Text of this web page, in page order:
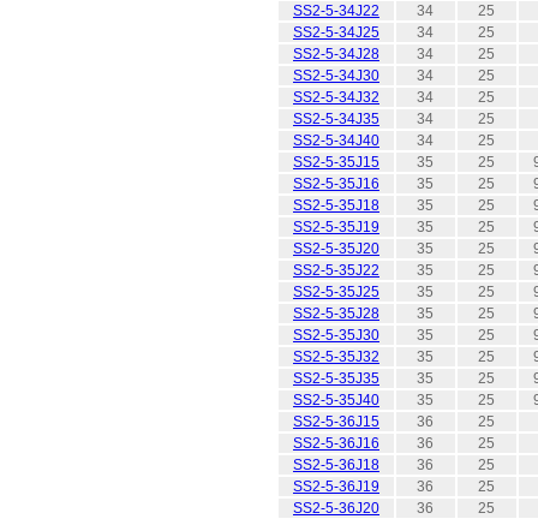
SS2-5-34J22
34
25
SS2-5-34J25
34
25
SS2-5-34J28
34
25
SS2-5-34J30
34
25
SS2-5-34J32
34
25
SS2-5-34J35
34
25
SS2-5-34J40
34
25
SS2-5-35J15
35 25
SS2-5-35J16
35 25
SS2-5-35J18
35 25
SS2-5-35J19
35 25
SS2-5-35J20
35 25
SS2-5-35J22
35 25
SS2-5-35J25
35 25
SS2-5-35J28
35 25
SS2-5-35J30
35 25
SS2-5-35J32
35 25
SS2-5-35J35
35 25
SS2-5-35J40
35 25
SS2-5-36J15
36
25
SS2-5-36J16
36
25
SS2-5-36J18
36
25
SS2-5-36J19
36
25
SS2-5-36J20
36
25